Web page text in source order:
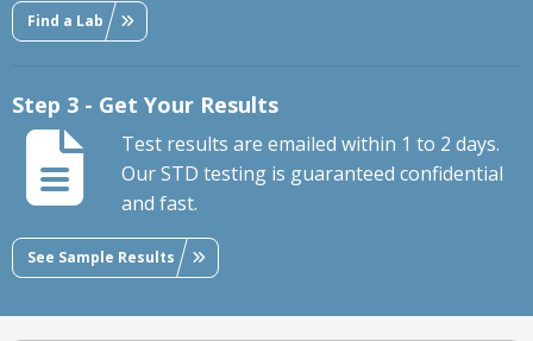
Find a Lab
Step 3 - Get Your Results
Test results are emailed within 1 to 2 days.
Our STD testing is guaranteed confidential
and fast.
See Sample Results